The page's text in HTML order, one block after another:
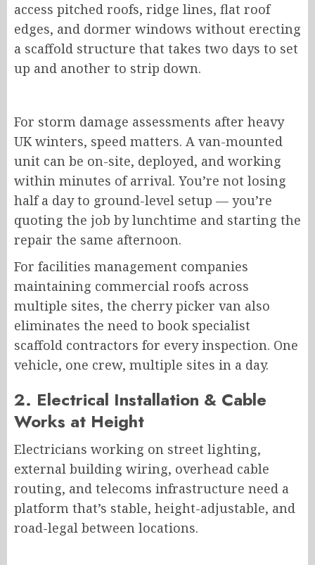
access pitched roofs, ridge lines, flat roof
edges, and dormer windows without erecting
a scaffold structure that takes two days to set
up and another to strip down.
For storm damage assessments after heavy
UK winters, speed matters. A van-mounted
unit can be on-site, deployed, and working
within minutes of arrival. You’re not losing
half a day to ground-level setup — you’re
quoting the job by lunchtime and starting the
repair the same afternoon.
For facilities management companies
maintaining commercial roofs across
multiple sites, the cherry picker van also
eliminates the need to book specialist
scaffold contractors for every inspection. One
vehicle, one crew, multiple sites in a day.
2. Electrical Installation & Cable
Works at Height
Electricians working on street lighting,
external building wiring, overhead cable
routing, and telecoms infrastructure need a
platform that’s stable, height-adjustable, and
road-legal between locations.